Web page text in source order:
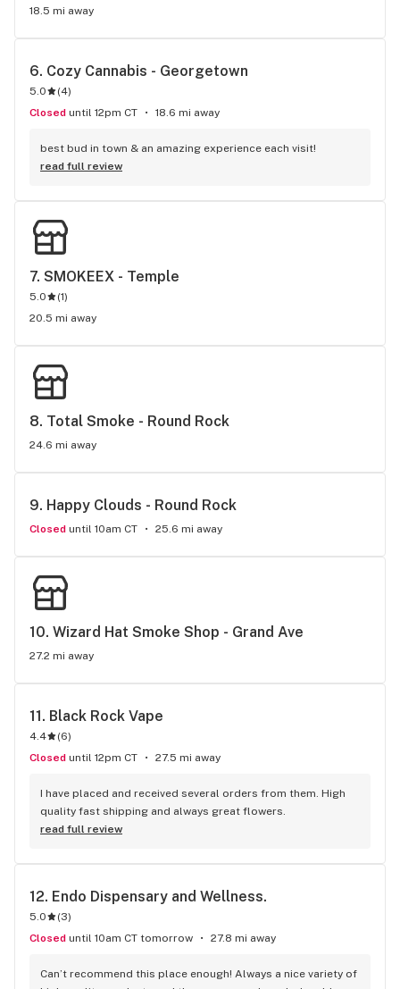
18.5 mi away
6. Cozy Cannabis - Georgetown
5.0 (4)
Closed until 12pm CT 18.6 mi away
best bud in town & an amazing experience each visit!
read full review
7. SMOKEEX - Temple
5.0 (1)
20.5 mi away
8. Total Smoke - Round Rock
24.6 mi away
9. Happy Clouds - Round Rock
Closed until 10am CT 25.6 mi away
10. Wizard Hat Smoke Shop - Grand Ave
27.2 mi away
11. Black Rock Vape
4.4 (6)
Closed until 12pm CT 27.5 mi away
I have placed and received several orders from them. High
quality fast shipping and always great flowers.
read full review
12. Endo Dispensary and Wellness.
5.0 (3)
Closed until 10am CT tomorrow 27.8 mi away
Can’t recommend this place enough! Always a nice variety of